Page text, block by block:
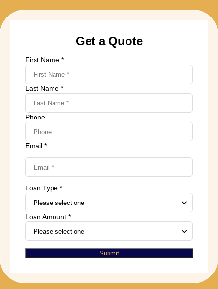
Get a Quote
First Name *
Last Name *
Phone
Email *
Loan Type *
Loan Amount *
Submit